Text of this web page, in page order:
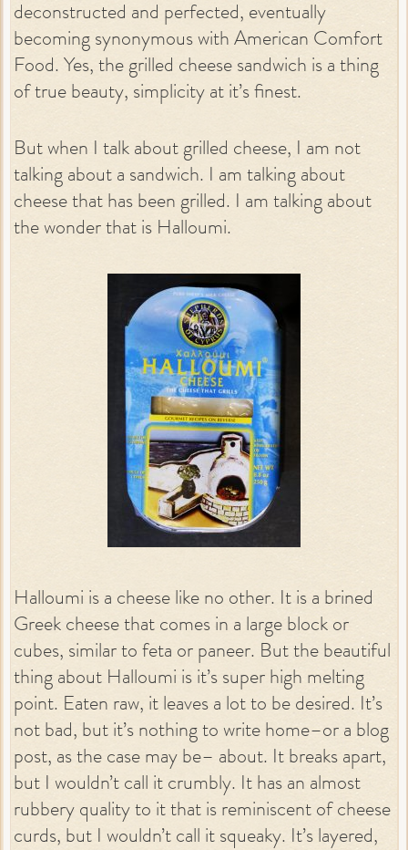
deconstructed and perfected, eventually
becoming synonymous with American Comfort
Food. Yes, the grilled cheese sandwich is a thing
of true beauty, simplicity at it’s finest.
But when I talk about grilled cheese, I am not
talking about a sandwich. I am talking about
cheese that has been grilled. I am talking about
the wonder that is Halloumi.
Halloumi is a cheese like no other. It is a brined
Greek cheese that comes in a large block or
cubes, similar to feta or paneer. But the beautiful
thing about Halloumi is it’s super high melting
point. Eaten raw, it leaves a lot to be desired. It’s
not bad, but it’s nothing to write home–or a blog
post, as the case may be– about. It breaks apart,
but I wouldn’t call it crumbly. It has an almost
rubbery quality to it that is reminiscent of cheese
curds, but I wouldn’t call it squeaky. It’s layered,